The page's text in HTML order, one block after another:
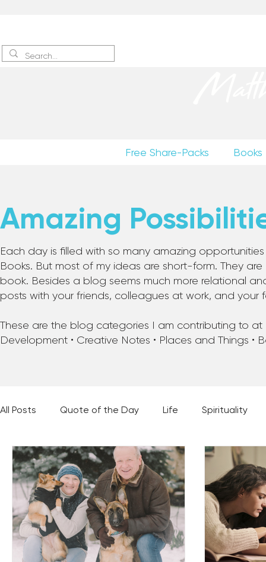
Free Share-Packs Books
Amazing
Each day is filled with so many amazing
Books. But most of my ideas are short-form. They
book. Besides a blog seems much more relational
posts with your friends, colleagues at work, and your
These are the blog categories I am contributing to at
Development • Creative Notes • Places and Things •
All Posts Quote of the Day Life Spirituality
Places and Things Books, Music, and Movies
60 Second Wisdom Holy Moments 28
Best Lent Ever 2023